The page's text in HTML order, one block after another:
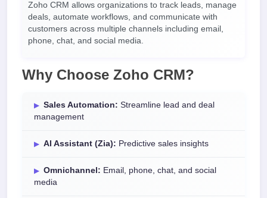
Zoho CRM allows organizations to track leads, manage
deals, automate workflows, and communicate with
customers across multiple channels including email,
phone, chat, and social media.
Why Choose Zoho CRM?
Sales Automation: Streamline lead and deal
management
AI Assistant (Zia): Predictive sales insights
Omnichannel: Email, phone, chat, and social
media